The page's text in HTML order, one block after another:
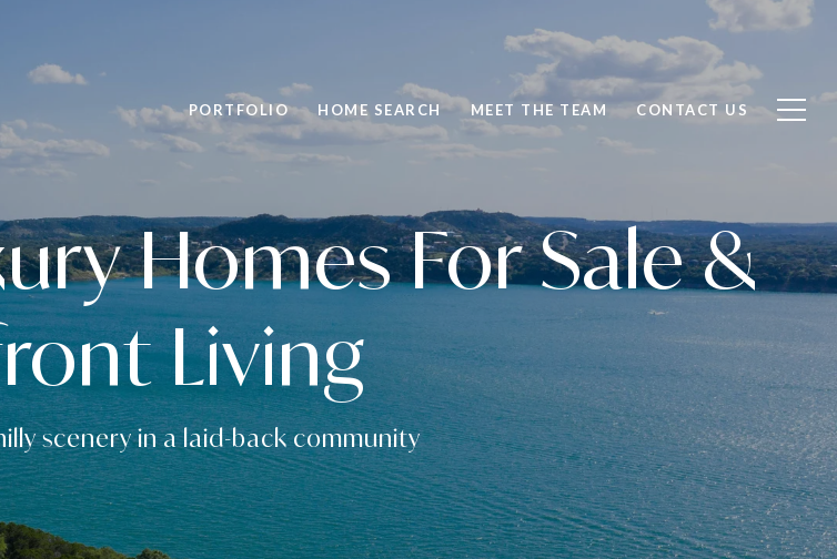
PORTFOLIO HOME SEARCH MEET THE TEAM CONTACT US
Homes For Sale &
Living
scenery in a laid-back community